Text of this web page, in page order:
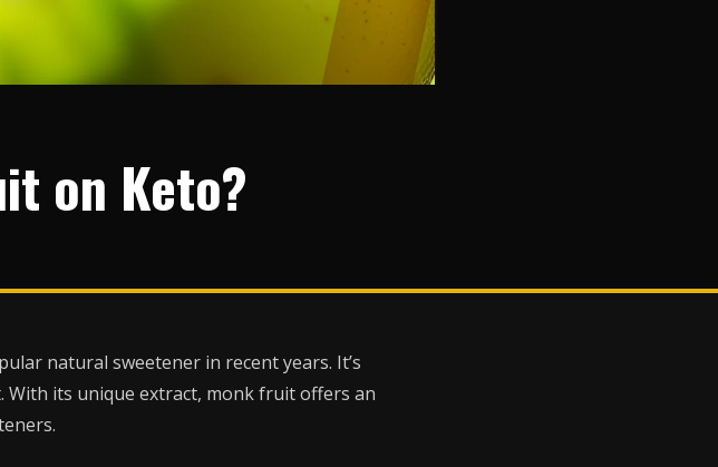
on Keto?
natural sweetener in recent years. It’s
its unique extract, monk fruit offers an